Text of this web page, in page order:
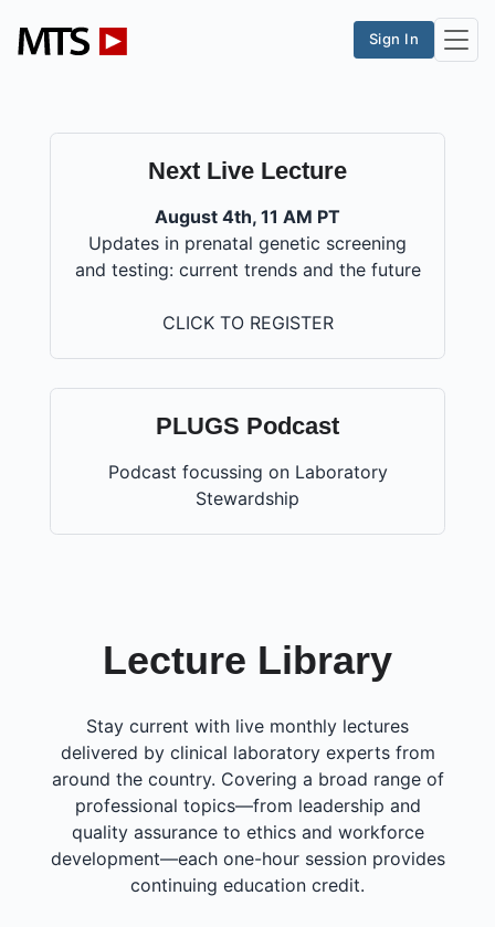
Sign In
Next Live Lecture
August 4th, 11 AM PT
Updates in prenatal genetic screening
and testing: current trends and the future
CLICK TO REGISTER
PLUGS Podcast
Podcast focussing on Laboratory
Stewardship
Lecture Library
Stay current with live monthly lectures
delivered by clinical laboratory experts from
around the country. Covering a broad range of
professional topics—from leadership and
quality assurance to ethics and workforce
development—each one-hour session provides
continuing education credit.